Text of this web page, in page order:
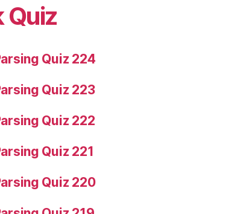
Quiz
Quiz 224
Quiz 223
Quiz 222
Quiz 221
Quiz 220